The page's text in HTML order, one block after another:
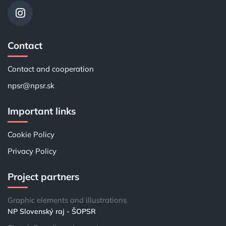
Contact
Contact and cooperation
npsr@npsr.sk
Important links
Cookie Policy
Privacy Policy
Project partners
Graphic elements and illustrations
NP Slovenský raj - ŠOPSR